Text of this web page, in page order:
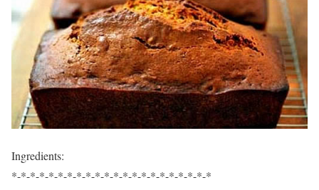
Ingredients:
*-*-*-*-*-*-*-*-*-*-*-*-*-*-*-*-*-*-*-*-*-*